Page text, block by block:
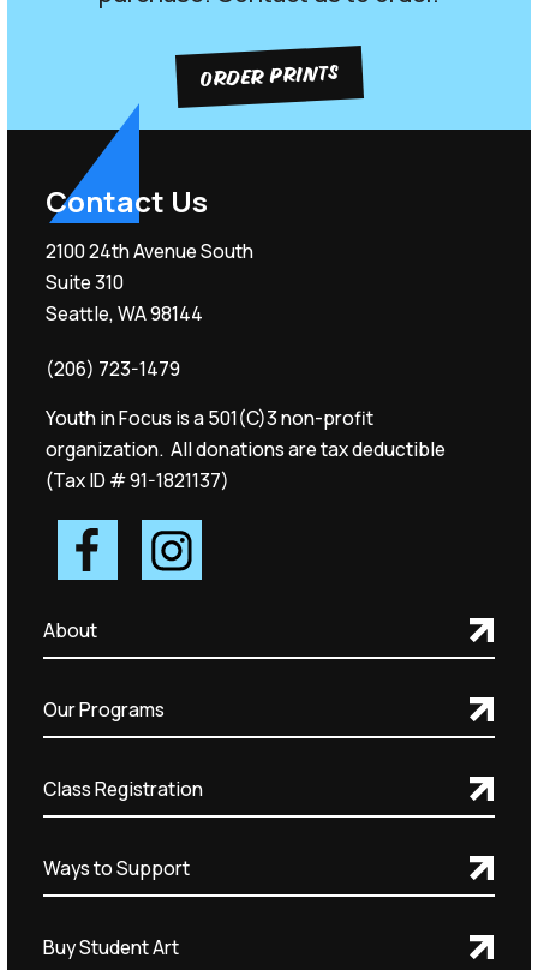
ORDER PRINTS
Contact Us
2100 24th Avenue South
Suite 310
Seattle, WA 98144
(206) 723-1479
Youth in Focus is a 501(C)3 non-profit
organization. All donations are tax deductible
(Tax ID # 91-1821137)
About
Our Programs
Class Registration
Ways to Support
Buy Student Art